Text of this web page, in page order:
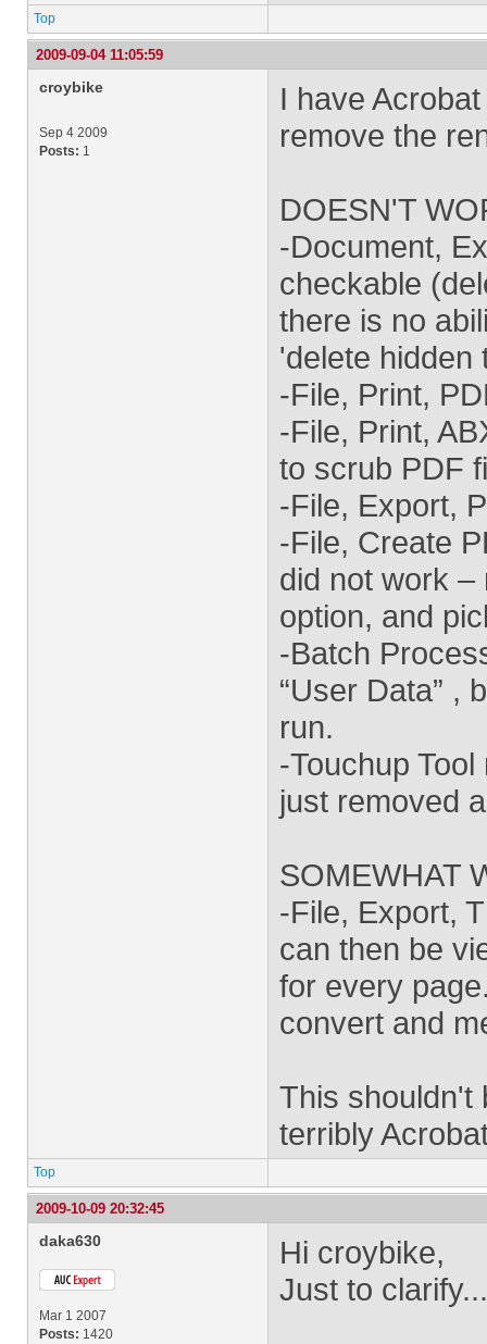
Top
2009-09-04 11:05:59
croybike
Sep 4 2009
Posts: 1
I have
remove the
DOESN'T
-Document,
checkable
there is no
'delete hidden
-File, Print,
-File, Print,
to scrub PDF
-File, Export,
-File, Create
did not work –
option, and
-Batch
“User Data” ,
run.
-Touchup
just removed
SOMEWHAT
-File, Export,
can then be
for every
convert and
This shouldn't
terribly
Top
2009-10-09 20:32:45
daka630
Mar 1 2007
Posts: 1420
Hi croybike,
Just to clarify...